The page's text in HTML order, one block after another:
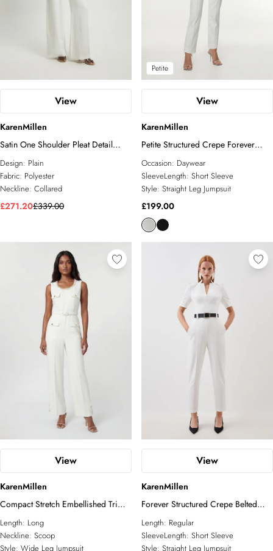
View
KarenMillen
Satin One Shoulder Pleat Detail
Jumpsuit
Design: Plain
Fabric: Polyester
Neckline: Collared
£271.20£339.00
Petite
View
KarenMillen
Petite Structured Crepe Forever
Belted Jumpsuit
Occasion: Daywear
SleeveLength: Short Sleeve
Style: Straight Leg Jumpsuit
£199.00
View
KarenMillen
Compact Stretch Embellished Trim
Tailored Wide Leg Jumpsuit
Length: Long
Neckline: Scoop
Style: Wide Leg Jumpsuit
View
KarenMillen
Forever Structured Crepe Belted
Jumpsuit
Length: Regular
SleeveLength: Short Sleeve
Style: Straight Leg Jumpsuit